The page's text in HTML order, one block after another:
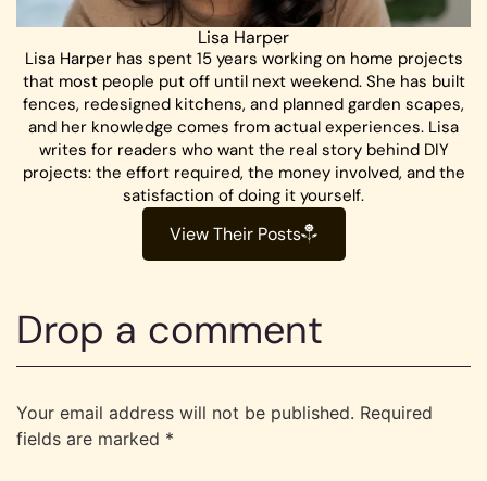
Lisa Harper
Lisa Harper has spent 15 years working on home projects
that most people put off until next weekend. She has built
fences, redesigned kitchens, and planned garden scapes,
and her knowledge comes from actual experiences. Lisa
writes for readers who want the real story behind DIY
projects: the effort required, the money involved, and the
satisfaction of doing it yourself.
View Their Posts
Drop a comment
Your email address will not be published. Required
fields are marked *